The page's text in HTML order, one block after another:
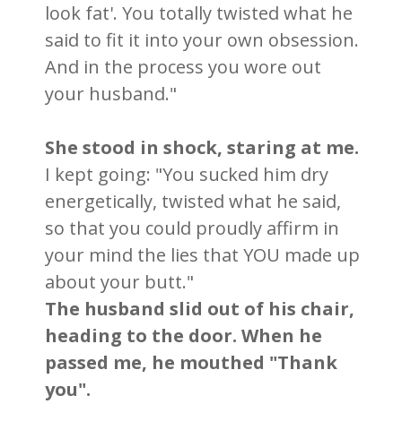
look fat'. You totally twisted what he
said to fit it into your own obsession.
And in the process you wore out
your husband."
She stood in shock, staring at me.
I kept going: "You sucked him dry
energetically, twisted what he said,
so that you could proudly affirm in
your mind the lies that YOU made up
about your butt."
The husband slid out of his chair,
heading to the door. When he
passed me, he mouthed "Thank
you".